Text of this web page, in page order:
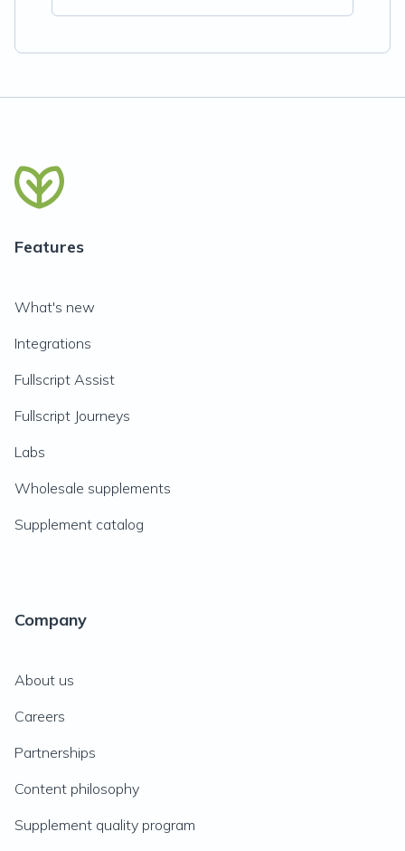
Features
What's new
Integrations
Fullscript Assist
Fullscript Journeys
Labs
Wholesale supplements
Supplement catalog
Company
About us
Careers
Partnerships
Content philosophy
Supplement quality program